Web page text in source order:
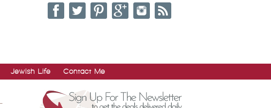
Jewish Life Contact Me